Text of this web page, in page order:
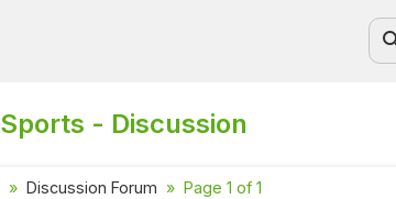
Sports - Discussion
Discussion Forum Page 1 of 1